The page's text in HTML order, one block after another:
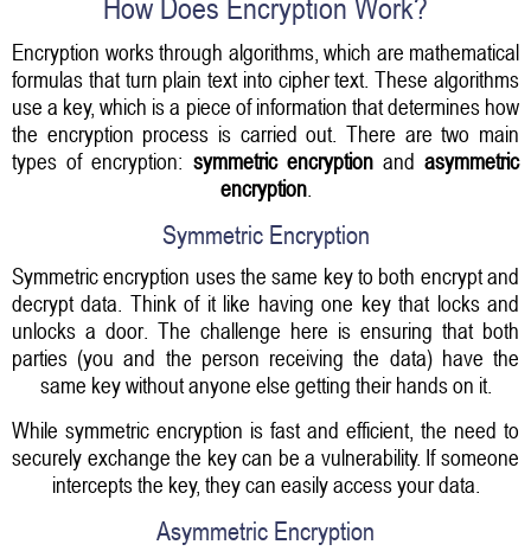
How Does Encryption Work?
Encryption works through algorithms, which are mathematical
formulas that turn plain text into cipher text. These algorithms
use a key, which is a piece of information that determines how
the encryption process is carried out. There are two main
types of encryption: symmetric encryptionandasymmetric
encryption.
Symmetric Encryption
Symmetric encryption uses the same key to both encrypt and
decrypt data. Think of it like having one key that locks and
unlocks a door. The challenge here is ensuring that both
parties (you and the person receiving the data) have the
same key without anyone else getting their hands on it.
While symmetric encryption is fast and efficient, the need to
securely exchange the key can be a vulnerability. If someone
intercepts the key, they can easily access your data.
Asymmetric Encryption